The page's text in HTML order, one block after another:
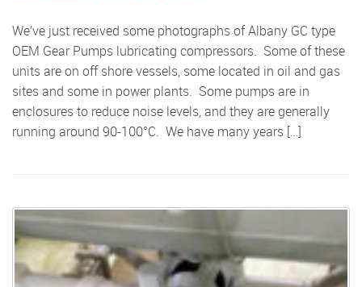
We’ve just received some photographs of Albany GC type
OEM Gear Pumps lubricating compressors. Some of these
units are on off shore vessels, some located in oil and gas
sites and some in power plants. Some pumps are in
enclosures to reduce noise levels, and they are generally
running around 90-100°C. We have many years […]